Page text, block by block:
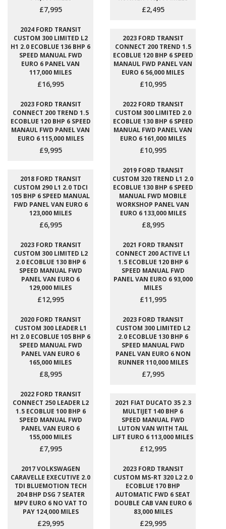
£7,995 £2,495
2024 FORD TRANSIT
CUSTOM 300 LIMITED L2
H1 2.0 ECOBLUE 136 BHP 6
SPEED MANUAL FWD
EURO 6 PANEL VAN
117,000 MILES
£16,995
2023 FORD TRANSIT
CONNECT 200 TREND 1.5
ECOBLUE 120 BHP 6 SPEED
MANAUL FWD PANEL VAN
EURO 6 56,000 MILES
£10,995
2023 FORD TRANSIT
CONNECT 200 TREND 1.5
ECOBLUE 120 BHP 6 SPEED
MANAUL FWD PANEL VAN
EURO 6 115,000 MILES
£9,995
2022 FORD TRANSIT
CUSTOM 300 LIMITED 2.0
ECOBLUE 130 BHP 6 SPEED
MANUAL FWD PANEL VAN
EURO 6 161,000 MILES
£10,995
2018 FORD TRANSIT
CUSTOM 290 L1 2.0 TDCI
105 BHP 6 SPEED MANUAL
FWD PANEL VAN EURO 6
123,000 MILES
£6,995
2019 FORD TRANSIT
CUSTOM 320 TREND L1 2.0
ECOBLUE 130 BHP 6 SPEED
MANUAL FWD MOBILE
WORKSHOP PANEL VAN
EURO 6 133,000 MILES
£8,995
2023 FORD TRANSIT
CUSTOM 300 LIMITED L2
2.0 ECOBLUE 130 BHP 6
SPEED MANUAL FWD
PANEL VAN EURO 6
129,000 MILES
£12,995
2021 FORD TRANSIT
CONNECT 200 ACTIVE L1
1.5 ECOBLUE 120 BHP 6
SPEED MANUAL FWD
PANEL VAN EURO 6 93,000
MILES
£11,995
2020 FORD TRANSIT
CUSTOM 300 LEADER L1
H1 2.0 ECOBLUE 105 BHP 6
SPEED MANUAL FWD
PANEL VAN EURO 6
165,000 MILES
£8,995
2023 FORD TRANSIT
CUSTOM 300 LIMITED L2
2.0 ECOBLUE 130 BHP 6
SPEED MANUAL FWD
PANEL VAN EURO 6 NON
RUNNER 110,000 MILES
£7,995
2022 FORD TRANSIT
CONNECT 250 LEADER L2
1.5 ECOBLUE 100 BHP 6
SPEED MANUAL FWD
PANEL VAN EURO 6
155,000 MILES
£7,995
2021 FIAT DUCATO 35 2.3
MULTIJET 140 BHP 6
SPEED MANUAL FWD
LUTON VAN WITH TAIL
LIFT EURO 6 113,000 MILES
£12,995
2017 VOLKSWAGEN
CARAVELLE EXECUTIVE 2.0
TDI BLUEMOTION TECH
204 BHP DSG 7 SEATER
MPV EURO 6 NO VAT TO
PAY 124,000 MILES
£29,995
2023 FORD TRANSIT
CUSTOM MS-RT 320 L2 2.0
ECOBLUE 170 BHP
AUTOMATIC FWD 6 SEAT
DOUBLE CAB VAN EURO 6
83,000 MILES
£29,995